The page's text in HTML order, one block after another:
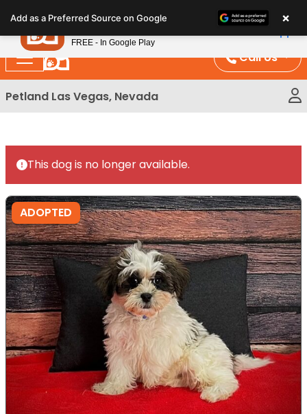
note:
This
website
includes
an
Call Us
Petland Las Vegas, Nevada
This dog is no longer available.
ADOPTED
Add as a Preferred Source on Google ×
Petland
FREE - In Google Play